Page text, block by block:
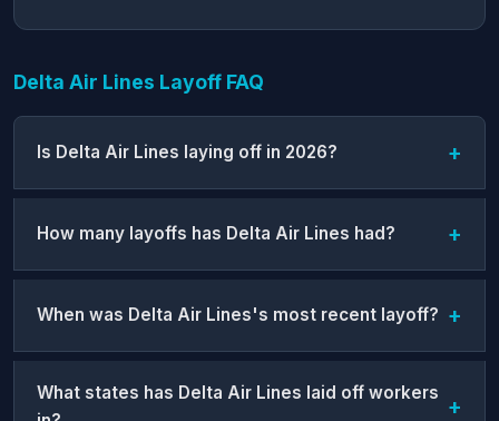
Delta Air Lines Layoff FAQ
Is Delta Air Lines laying off in 2026?
How many layoffs has Delta Air Lines had?
When was Delta Air Lines's most recent layoff?
What states has Delta Air Lines laid off workers